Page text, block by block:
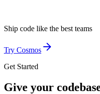
Ship code like the best teams
Try Cosmos
Get Started
Give your